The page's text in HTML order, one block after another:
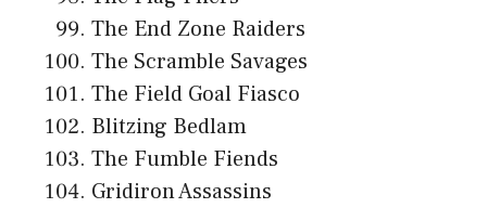
The End Zone Raiders
The Scramble Savages
The Field Goal Fiasco
Blitzing Bedlam
The Fumble Fiends
Gridiron Assassins